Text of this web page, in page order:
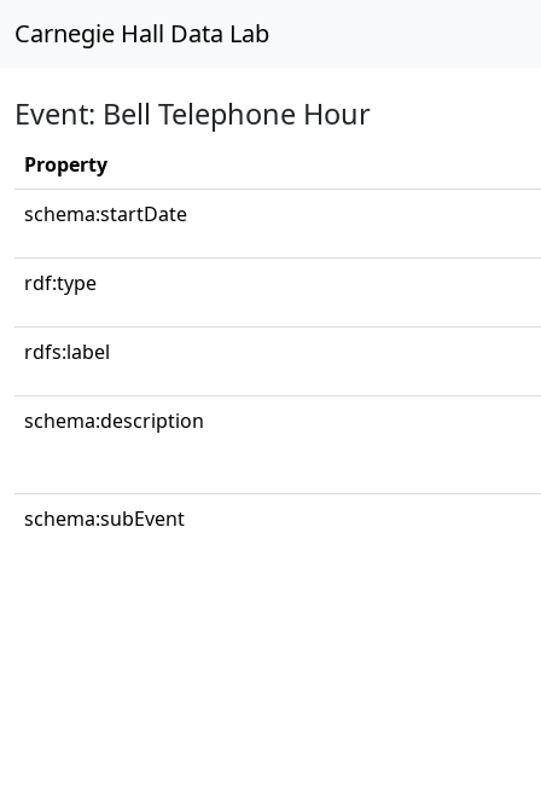
Carnegie Hall Data Lab
Event: Bell Telephone Hour
Property
schema:startDate
rdf:type
rdfs:label
schema:description
schema:subEvent